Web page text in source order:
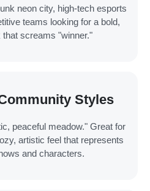
neon city, high-tech esports
teams looking for a bold,
that screams "winner."
Styles
peaceful meadow." Great for
artistic feel that represents
and characters.